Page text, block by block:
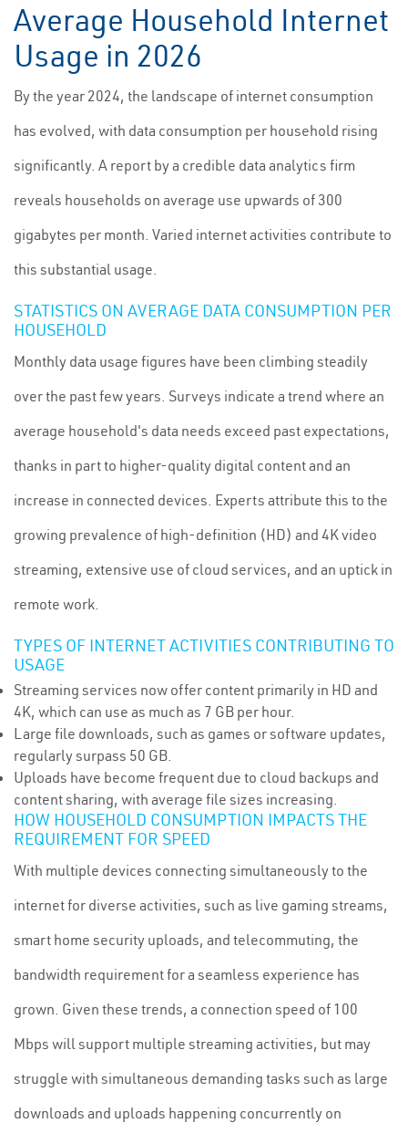
Average Household Internet
Usage in 2026
By the year 2024, the landscape of internet consumption
has evolved, with data consumption per household rising
significantly. A report by a credible data analytics firm
reveals households on average use upwards of 300
gigabytes per month. Varied internet activities contribute to
this substantial usage.
STATISTICS ON AVERAGE DATA CONSUMPTION PER
HOUSEHOLD
Monthly data usage figures have been climbing steadily
over the past few years. Surveys indicate a trend where an
average household's data needs exceed past expectations,
thanks in part to higher-quality digital content and an
increase in connected devices. Experts attribute this to the
growing prevalence of high-definition (HD) and 4K video
streaming, extensive use of cloud services, and an uptick in
remote work.
TYPES OF INTERNET ACTIVITIES CONTRIBUTING TO
USAGE
Streaming services now offer content primarily in HD and
4K, which can use as much as 7 GB per hour.
Large file downloads, such as games or software updates,
regularly surpass 50 GB.
Uploads have become frequent due to cloud backups and
content sharing, with average file sizes increasing.
HOW HOUSEHOLD CONSUMPTION IMPACTS THE
REQUIREMENT FOR SPEED
With multiple devices connecting simultaneously to the
internet for diverse activities, such as live gaming streams,
smart home security uploads, and telecommuting, the
bandwidth requirement for a seamless experience has
grown. Given these trends, a connection speed of 100
Mbps will support multiple streaming activities, but may
struggle with simultaneous demanding tasks such as large
downloads and uploads happening concurrently on